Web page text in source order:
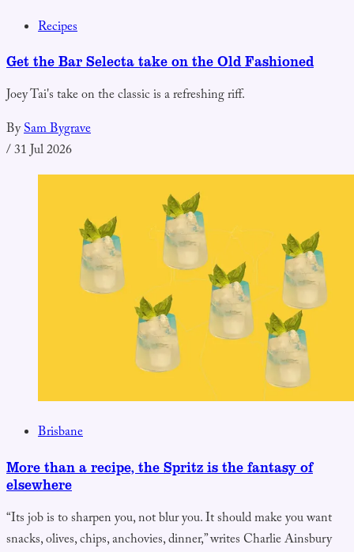
Recipes
Get the Bar Selecta take on the Old Fashioned
Joey Tai's take on the classic is a refreshing riff.
BySam Bygrave
/31 Jul 2026
Brisbane
More than a recipe, the Spritz is the fantasy of
elsewhere
“Its job is to sharpen you, not blur you. It should make you want
snacks, olives, chips, anchovies, dinner,” writes Charlie Ainsbury